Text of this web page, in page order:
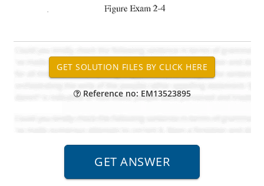
Reference no: EM13523895